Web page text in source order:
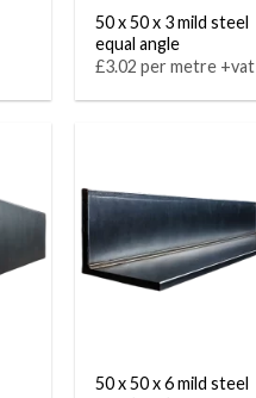
50 x 50 x 3 mild steel
equal angle
£3.02 per metre +vat
50 x 50 x 6 mild steel